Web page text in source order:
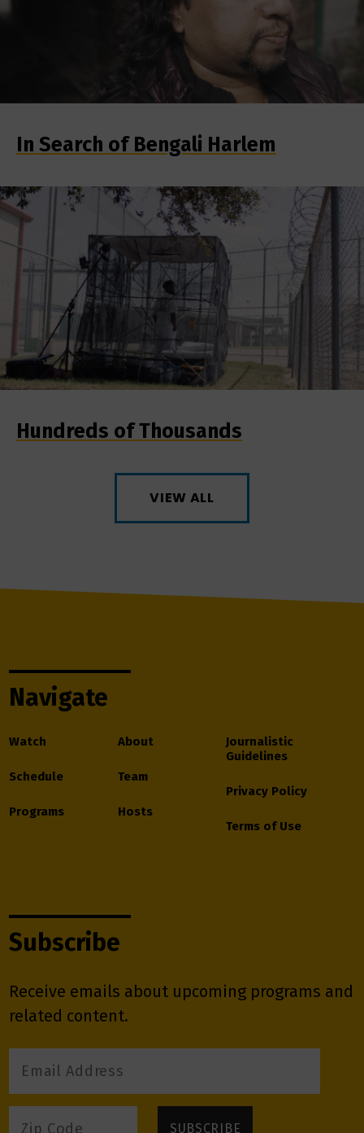
In Search of Bengali Harlem
Hundreds of Thousands
VIEW ALL
Navigate
Watch
Schedule
Programs
About
Team
Hosts
Journalistic
Guidelines
Privacy Policy
Terms of Use
Subscribe
Receive emails about upcoming programs and
related content.